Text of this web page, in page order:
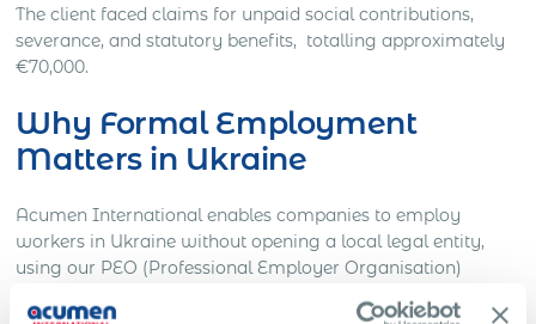
The client faced claims for unpaid social contributions,
severance, and statutory benefits, totalling approximately
€70,000.
Why Formal Employment
Matters in Ukraine
Acumen International enables companies to employ
workers in Ukraine without opening a local legal entity,
using our PEO (Professional Employer Organisation)